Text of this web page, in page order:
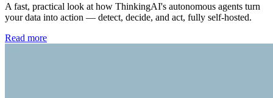
A fast, practical look at how ThinkingAI's autonomous agents turn
your data into action — detect, decide, and act, fully self-hosted.
Read more